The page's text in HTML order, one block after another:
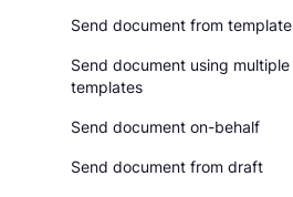
Send document from template
Send document using multiple
templates
Send document on-behalf
Send document from draft